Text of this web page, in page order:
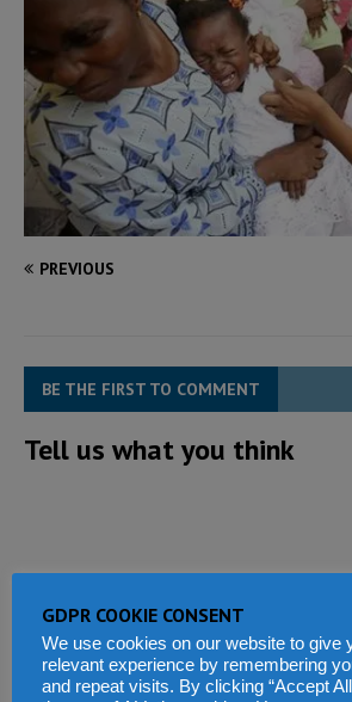
PREVIOUS
BE THE FIRST TO COMMENT
Tell us what you think
GDPR COOKIE CONSENT
We use cookies on our website to give
relevant experience by remembering
and repeat visits. By clicking “Accept